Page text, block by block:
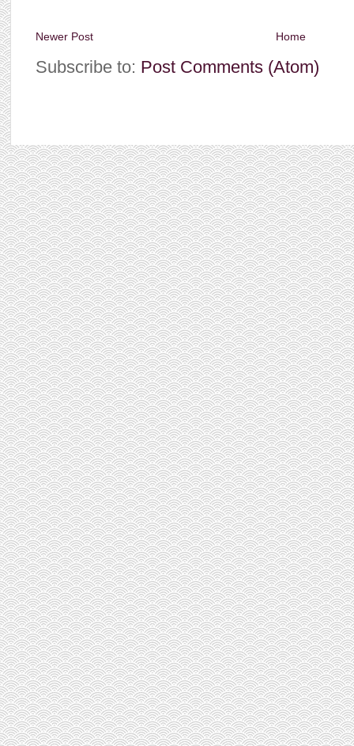
Newer Post Home
Subscribe to: Post Comments (Atom)